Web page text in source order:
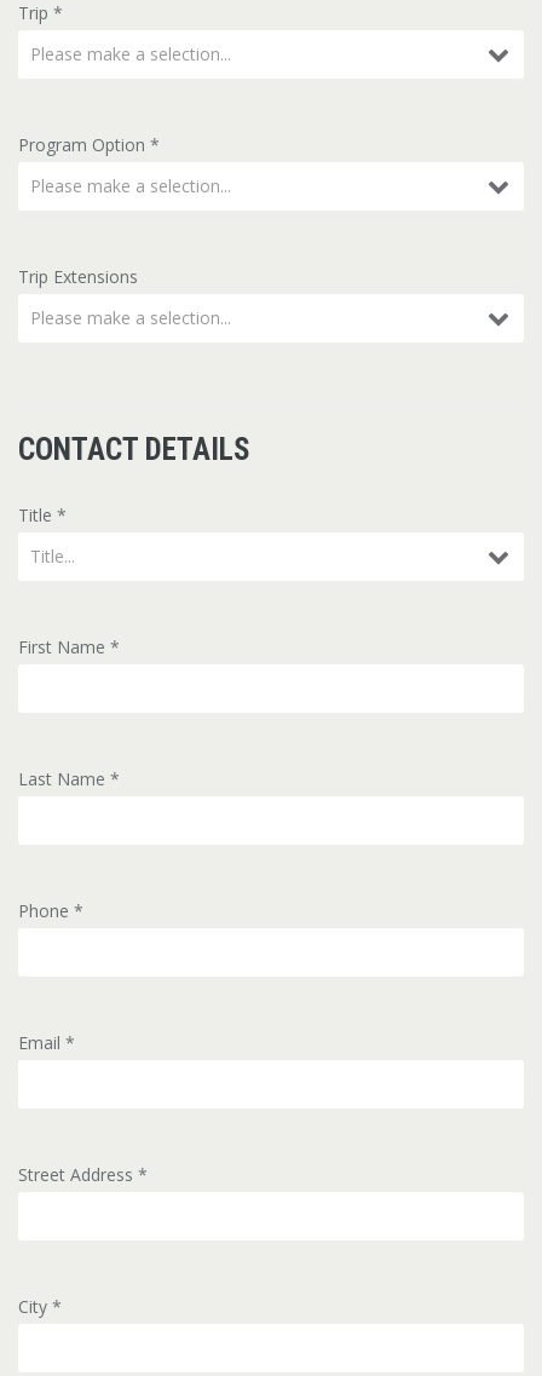
Trip *
Please make a selection...
Program Option *
Please make a selection...
Trip Extensions
Please make a selection...
CONTACT DETAILS
Title *
Title...
First Name *
Last Name *
Phone *
Email *
Street Address *
City *